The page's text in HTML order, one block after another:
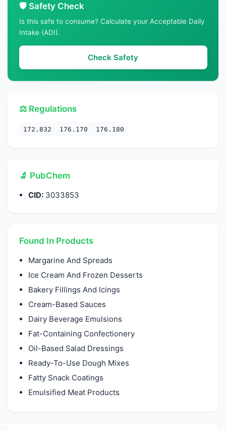
🛡️ Safety Check
Is this safe to consume? Calculate your Acceptable Daily
Intake (ADI).
Check Safety
⚖️ Regulations
172.832 176.170 176.180
🔬 PubChem
CID: 3033853
Found In Products
Margarine And Spreads
Ice Cream And Frozen Desserts
Bakery Fillings And Icings
Cream-Based Sauces
Dairy Beverage Emulsions
Fat-Containing Confectionery
Oil-Based Salad Dressings
Ready-To-Use Dough Mixes
Fatty Snack Coatings
Emulsified Meat Products